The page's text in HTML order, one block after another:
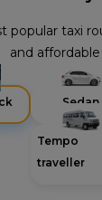
popular taxi
and
Sedan
Tempo
traveller